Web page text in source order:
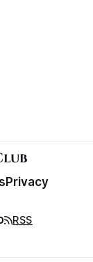
Privacy
RSS